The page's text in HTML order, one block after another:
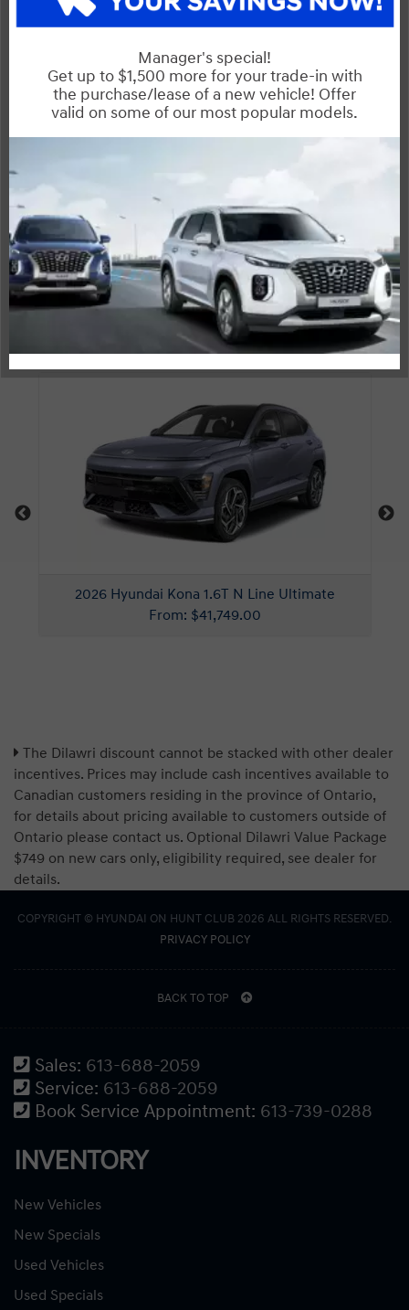
Entertainment Features
Specs and Dimensions
Suspension/Handling
Warranty
The Dilawri discount cannot be stacked with other dealer
incentives. Prices may include cash incentives available to
Canadian customers residing in the province of Ontario,
for details about pricing available to customers outside of
Ontario please contact us. Optional Dilawri Value Package
$749 on new cars only, eligibility required, see dealer for
details.
COPYRIGHT © HYUNDAI ON HUNT CLUB 2026 ALL RIGHTS RESERVED.
PRIVACY POLICY
BACK TO TOP
Sales: 613-688-2059
Service: 613-688-2059
Book Service Appointment: 613-739-0288
INVENTORY
New Vehicles
New Specials
Used Vehicles
Used Specials